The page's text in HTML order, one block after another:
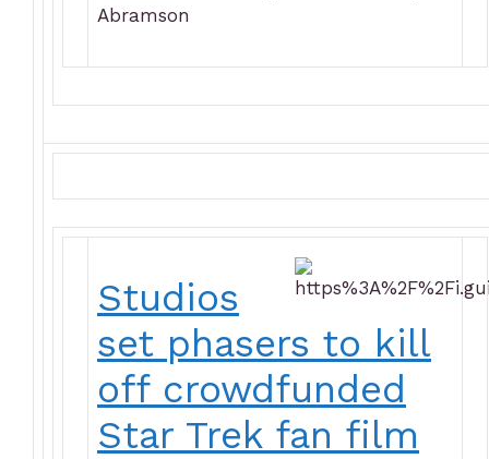
Abramson
Studios
set phasers to kill
off crowdfunded
Star Trek fan film